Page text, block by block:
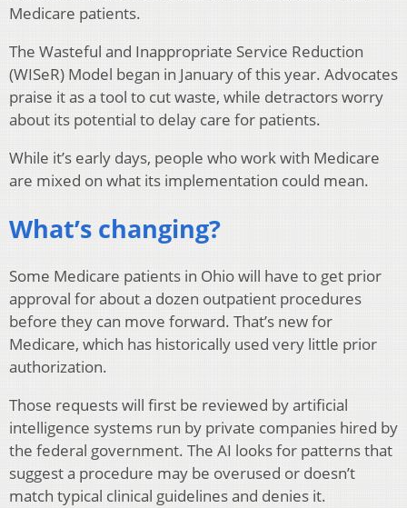
Medicare patients.
The Wasteful and Inappropriate Service Reduction
(WISeR) Model began in January of this year. Advocates
praise it as a tool to cut waste, while detractors worry
about its potential to delay care for patients.
While it’s early days, people who work with Medicare
are mixed on what its implementation could mean.
What’s changing?
Some Medicare patients in Ohio will have to get prior
approval for about a dozen outpatient procedures
before they can move forward. That’s new for
Medicare, which has historically used very little prior
authorization.
Those requests will first be reviewed by artificial
intelligence systems run by private companies hired by
the federal government. The AI looks for patterns that
suggest a procedure may be overused or doesn’t
match typical clinical guidelines and denies it.